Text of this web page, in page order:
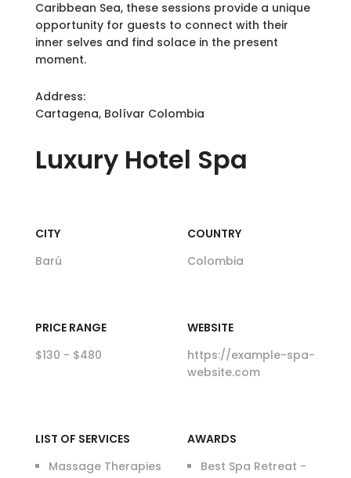
Luxury Hotel Spa
CITY
Barú
COUNTRY
Colombia
PRICE RANGE
$130 - $480
WEBSITE
https://example-spa-
website.com
LIST OF SERVICES
Massage Therapies
AWARDS
Best Spa Retreat -
Caribbean Sea, these sessions provide a unique
opportunity for guests to connect with their
inner selves and find solace in the present
moment.
Address:
Cartagena, Bolívar Colombia